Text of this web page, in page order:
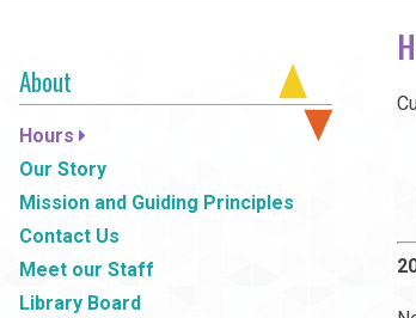
About
Hours
Our Story
Mission and Guiding Principles
Contact Us
Meet our Staff
Library Board